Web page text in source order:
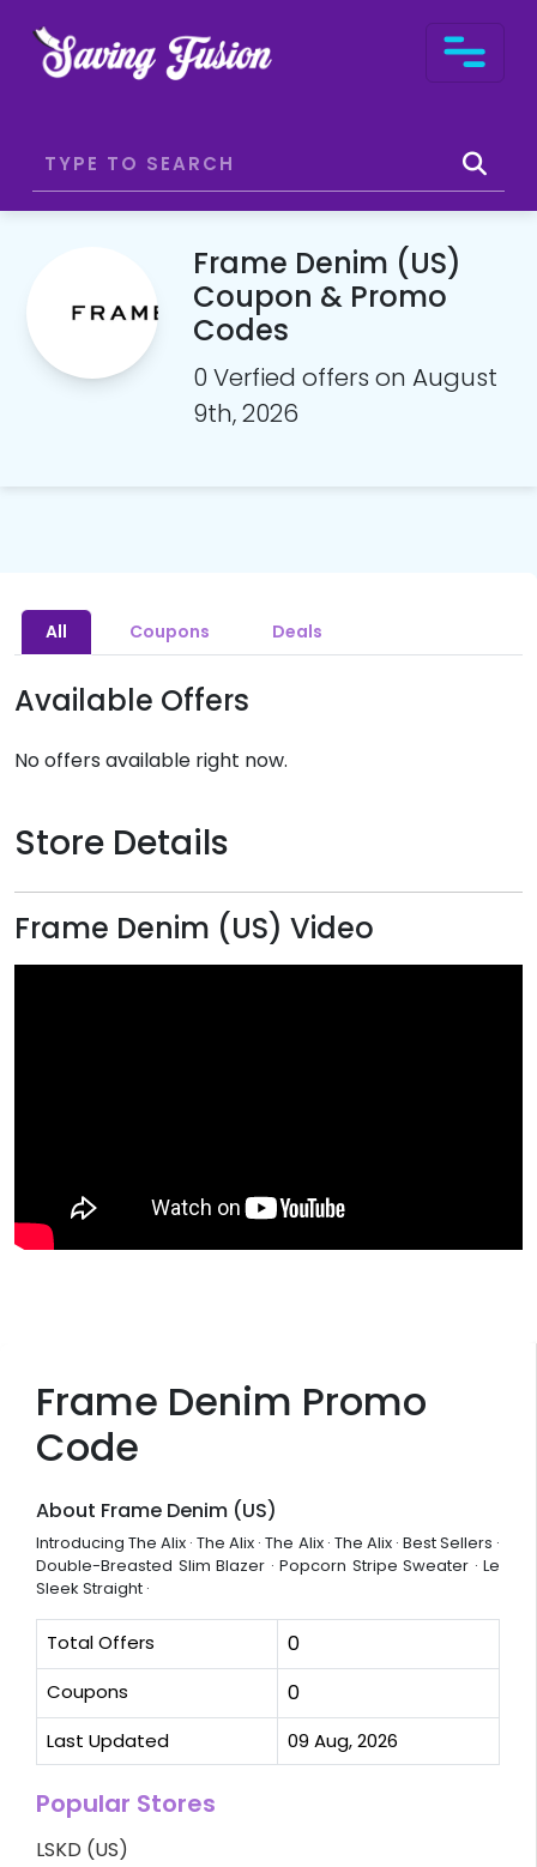
Frame Denim (US)
Coupon & Promo
Codes
0 Verfied offers on August
9th, 2026
Frame Denim Promo
Code
About Frame Denim (US)
Introducing The Alix · The Alix · The Alix · The Alix · Best Sellers ·
Double-Breasted Slim Blazer · Popcorn Stripe Sweater · Le
Sleek Straight ·
Total Offers 0
Coupons 0
Last Updated 09 Aug, 2026
Popular Stores
LSKD (US)
All Coupons Deals
Available Offers
No offers available right now.
Store Details
Frame Denim (US) Video